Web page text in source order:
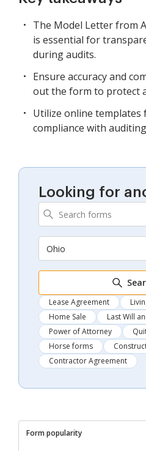
The Model Letter from
is essential for
during audits.
Ensure accuracy and
out the form to protect
Utilize online templates
compliance with
Looking for
Ohio
Lease Agreement
Home Sale
Last Will
Power of Attorney
Horse forms
Contractor Agreement
Form popularity